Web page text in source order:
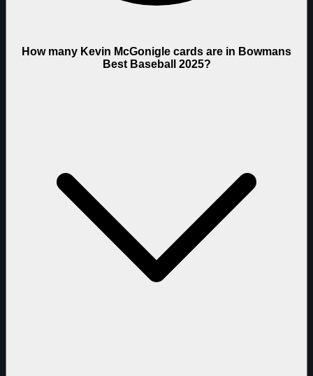
How many Kevin McGonigle cards are in Bowmans
Best Baseball 2025?